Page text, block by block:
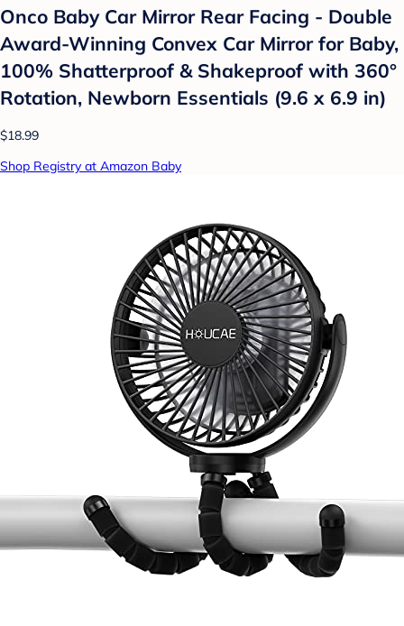
Onco Baby Car Mirror Rear Facing - Double
Award-Winning Convex Car Mirror for Baby,
100% Shatterproof & Shakeproof with 360°
Rotation, Newborn Essentials (9.6 x 6.9 in)
$18.99
Shop Registry at Amazon Baby